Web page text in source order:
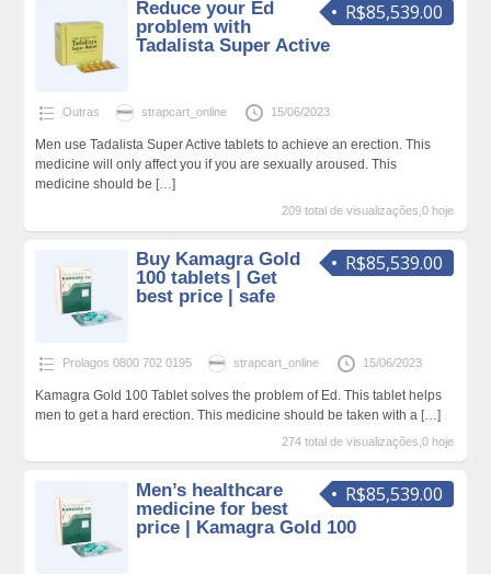
R$85,539.00
Reduce your Ed
problem with
Tadalista Super Active
Outras strapcart_online 15/06/2023
Men use Tadalista Super Active tablets to achieve an erection. This
medicine will only affect you if you are sexually aroused. This
medicine should be […]
209 total de visualizações,0 hoje
R$85,539.00
Buy Kamagra Gold
100 tablets | Get
best price | safe
Prolagos 0800 702 0195 strapcart_online 15/06/2023
Kamagra Gold 100 Tablet solves the problem of Ed. This tablet helps
men to get a hard erection. This medicine should be taken with a […]
274 total de visualizações,0 hoje
R$85,539.00
Men’s healthcare
medicine for best
price | Kamagra Gold 100